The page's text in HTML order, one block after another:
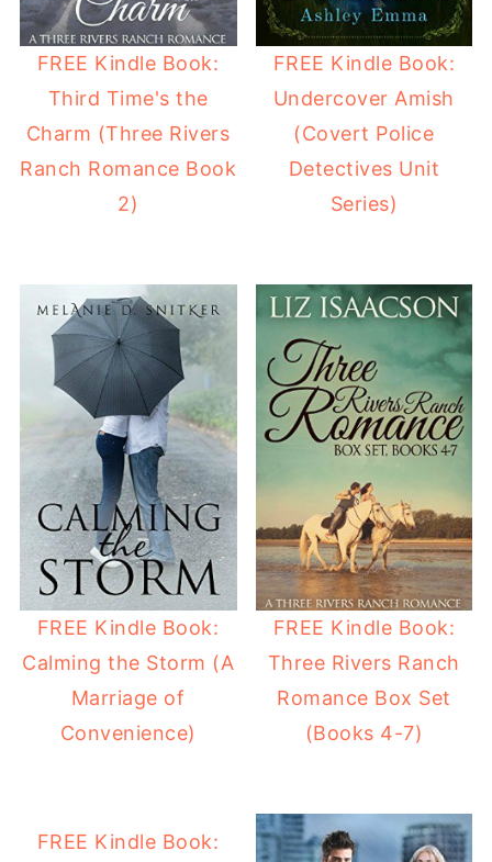
FREE Kindle Book:
Third Time's the
Charm (Three Rivers
Ranch Romance Book
2)
FREE Kindle Book:
Undercover Amish
(Covert Police
Detectives Unit
Series)
FREE Kindle Book:
Calming the Storm (A
Marriage of
Convenience)
FREE Kindle Book:
Three Rivers Ranch
Romance Box Set
(Books 4-7)
FREE Kindle Book: